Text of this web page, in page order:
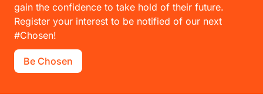
gain the confidence to take hold of their future.
Register your interest to be notified of our next
#Chosen!
Be Chosen